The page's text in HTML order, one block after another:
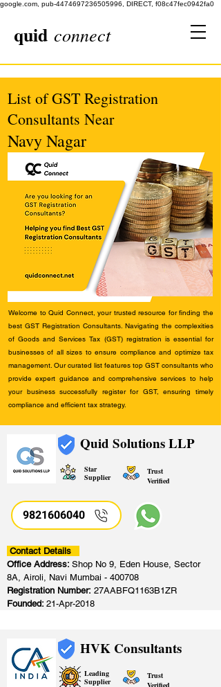
google.com, pub-4474697236505996, DIRECT, f08c47fec0942fa0
quid connect
List of GST Registration
Consultants Near
Navy Nagar
Welcome to Quid Connect, your trusted resource for finding the
best GST Registration Consultants. Navigating the complexities
of Goods and Services Tax (GST) registration is essential for
businesses of all sizes to ensure compliance and optimize tax
management. Our curated list features top GST consultants who
provide expert guidance and comprehensive services to help
your business successfully register for GST, ensuring timely
compliance and efficient tax strategy.
Quid Solutions LLP
Star
Supplier
Trust
Verified
9821606040
Contact Details
Office Address: Shop No 9, Eden House, Sector
8A, Airoli, Navi Mumbai - 400708
Registration Number: 27AABFQ1163B1ZR
Founded: 21-Apr-2018
HVK Consultants
Leading
Supplier
Trust
Verified